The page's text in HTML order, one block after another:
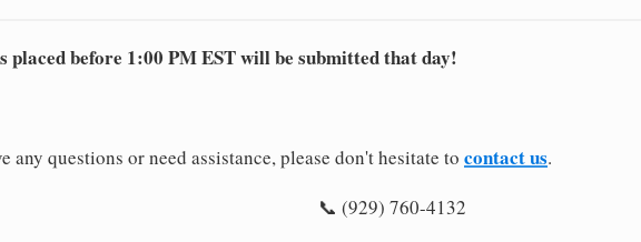
placed before 1:00 PM EST will be submitted that day!
any questions or need assistance, please don't hesitate to contact us.
📞 (929) 760-4132